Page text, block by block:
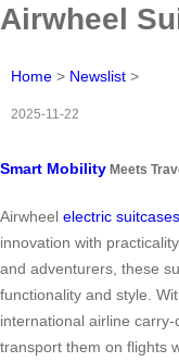
Airwheel
Home > Newslist >
2025-11-22
Smart Mobility Meets
Airwheel electric suitcases
innovation with
and adventurers, these
functionality and style.
international airline
transport them on flights